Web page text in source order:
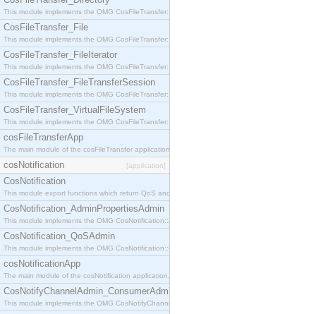
This module implements the OMG CosFileTransfer::Directory interface.
CosFileTransfer_File
This module implements the OMG CosFileTransfer::File interface.
CosFileTransfer_FileIterator
This module implements the OMG CosFileTransfer::FileIterator interface.
CosFileTransfer_FileTransferSession
This module implements the OMG CosFileTransfer::FileTransferSession interface.
CosFileTransfer_VirtualFileSystem
This module implements the OMG CosFileTransfer::VirtualFileSystem interface.
cosFileTransferApp
The main module of the cosFileTransfer application.
cosNotification [application]
CosNotification
This module export functions which return QoS and Admin Properties constants.
CosNotification_AdminPropertiesAdmin
This module implements the OMG CosNotification::AdminPropertiesAdmin interface.
CosNotification_QoSAdmin
This module implements the OMG CosNotification::QoSAdmin interface.
cosNotificationApp
The main module of the cosNotification application.
CosNotifyChannelAdmin_ConsumerAdmin
This module implements the OMG CosNotifyChannelAdmin::ConsumerAdmin interface.